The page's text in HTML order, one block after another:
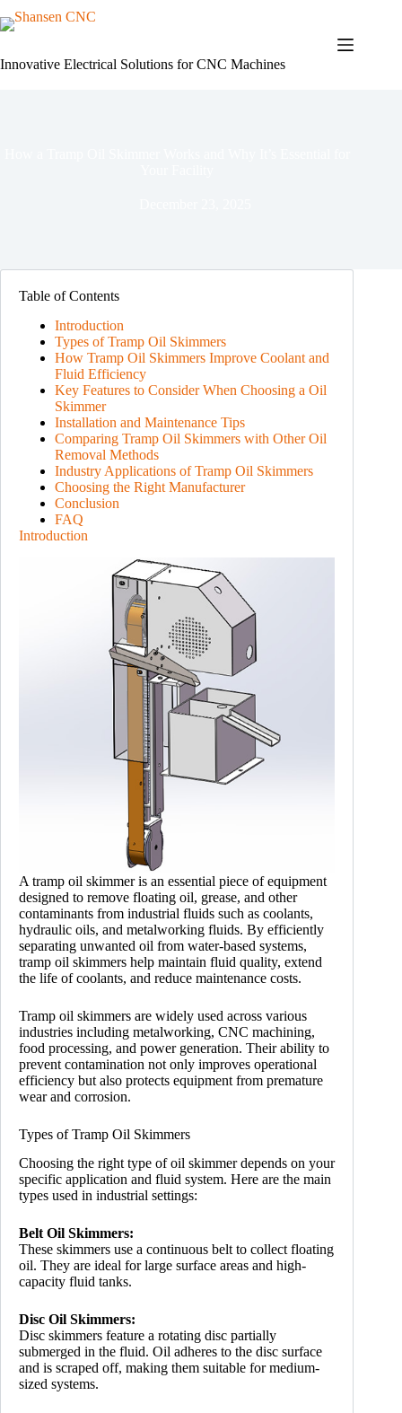
to
Innovative Electrical Solutions for CNC Machines
Table of Contents
Introduction
Types of Tramp Oil Skimmers
How Tramp Oil Skimmers Improve Coolant and
Fluid Efficiency
Key Features to Consider When Choosing a Oil
Skimmer
Installation and Maintenance Tips
Comparing Tramp Oil Skimmers with Other Oil
Removal Methods
Industry Applications of Tramp Oil Skimmers
Choosing the Right Manufacturer
Conclusion
FAQ
Introduction
A tramp oil skimmer is an essential piece of equipment
designed to remove floating oil, grease, and other
contaminants from industrial fluids such as coolants,
hydraulic oils, and metalworking fluids. By efficiently
separating unwanted oil from water-based systems,
tramp oil skimmers help maintain fluid quality, extend
the life of coolants, and reduce maintenance costs.
Tramp oil skimmers are widely used across various
industries including metalworking, CNC machining,
food processing, and power generation. Their ability to
prevent contamination not only improves operational
efficiency but also protects equipment from premature
wear and corrosion.
Types of Tramp Oil Skimmers
Choosing the right type of oil skimmer depends on your
specific application and fluid system. Here are the main
types used in industrial settings:
Belt Oil Skimmers:
These skimmers use a continuous belt to collect floating
oil. They are ideal for large surface areas and high-
capacity fluid tanks.
Disc Oil Skimmers:
Disc skimmers feature a rotating disc partially
submerged in the fluid. Oil adheres to the disc surface
and is scraped off, making them suitable for medium-
sized systems.